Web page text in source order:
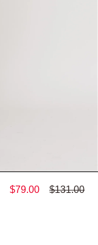
$79.00 $131.00